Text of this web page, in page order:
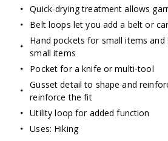
Quick-drying treatment allows
Belt loops let you add a belt or
Hand pockets for small items
small items
Pocket for a knife or multi-tool
Gusset detail to shape and
reinforce the fit
Utility loop for added function
Uses: Hiking